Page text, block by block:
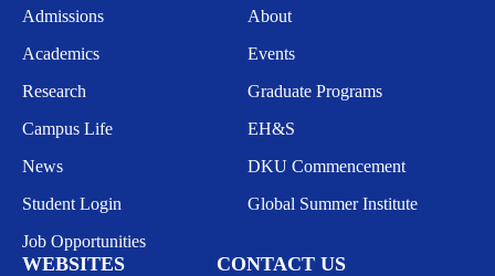
Admissions
Academics
Research
Campus Life
News
Student Login
Job Opportunities
About
Events
Graduate Programs
EH&S
DKU Commencement
Global Summer Institute
WEBSITES CONTACT US